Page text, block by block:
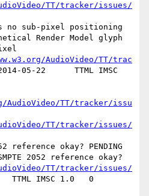
TT/tracker/issues/
no sub-pixel positioning
Render Model glyph
AudioVideo/TT/trac
05-22      TTML IMSC
AudioVideo/TT/tracker/issu
TT/tracker/issues/
reference okay? PENDING
2052 reference okay?
TT/tracker/issues/
IMSC 1.0   0